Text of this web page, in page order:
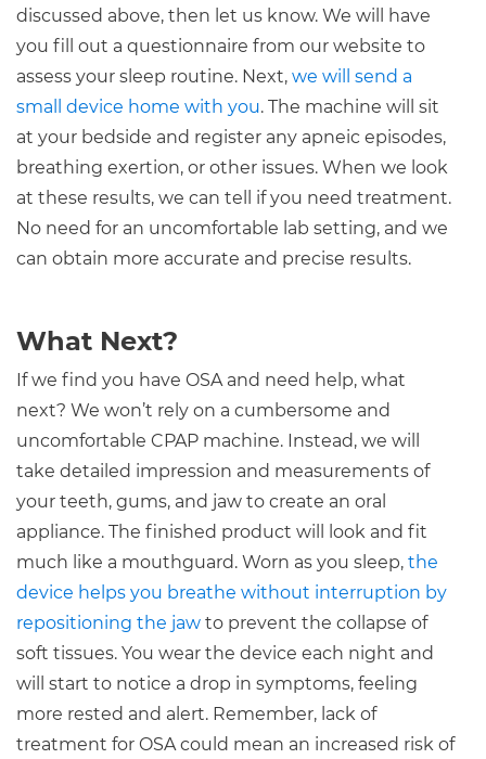
discussed above, then let us know. We will have
you fill out a questionnaire from our website to
assess your sleep routine. Next, we will send a
small device home with you. The machine will sit
at your bedside and register any apneic episodes,
breathing exertion, or other issues. When we look
at these results, we can tell if you need treatment.
No need for an uncomfortable lab setting, and we
can obtain more accurate and precise results.
What Next?
If we find you have OSA and need help, what
next? We won’t rely on a cumbersome and
uncomfortable CPAP machine. Instead, we will
take detailed impression and measurements of
your teeth, gums, and jaw to create an oral
appliance. The finished product will look and fit
much like a mouthguard. Worn as you sleep, the
device helps you breathe without interruption by
repositioning the jaw to prevent the collapse of
soft tissues. You wear the device each night and
will start to notice a drop in symptoms, feeling
more rested and alert. Remember, lack of
treatment for OSA could mean an increased risk of